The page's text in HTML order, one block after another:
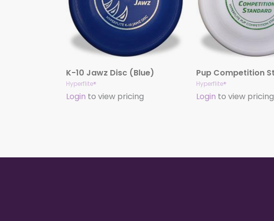
K-10 Jawz Disc (Blue)
Hyperflite®
Login to view pricing
Hyperflite®
Login to view pricing